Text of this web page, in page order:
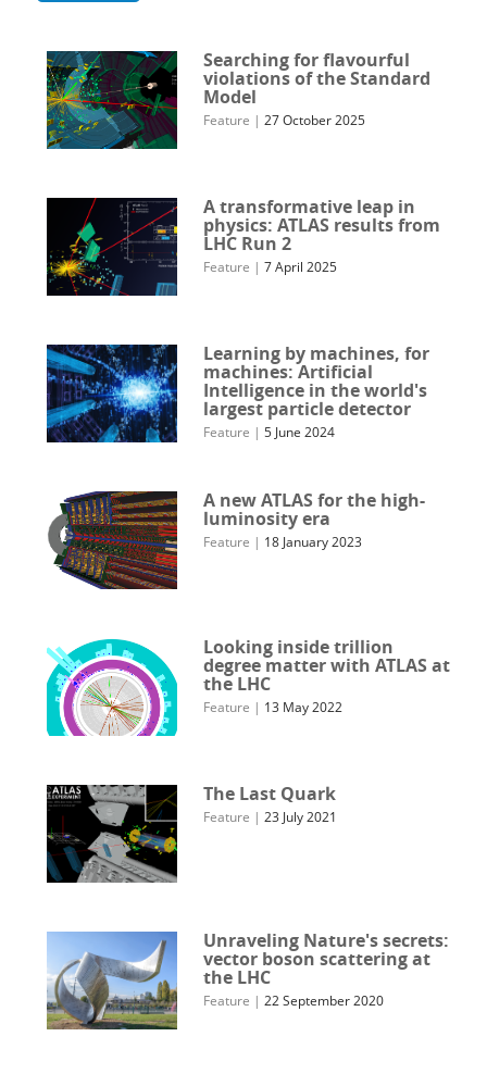
Searching for flavourful
violations of the Standard
Model
Feature |27 October 2025
A transformative leap in
physics: ATLAS results from
LHC Run 2
Feature |7 April 2025
Learning by machines, for
machines: Artificial
Intelligence in the world's
largest particle detector
Feature |5 June 2024
A new ATLAS for the high-
luminosity era
Feature | 18 January 2023
Looking inside trillion
degree matter with ATLAS at
the LHC
Feature | 13 May 2022
The Last Quark
Feature |23 July 2021
Unraveling Nature's secrets:
vector boson scattering at
the LHC
Feature |22 September 2020